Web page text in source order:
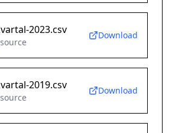
2023.csv Download
2019.csv Download